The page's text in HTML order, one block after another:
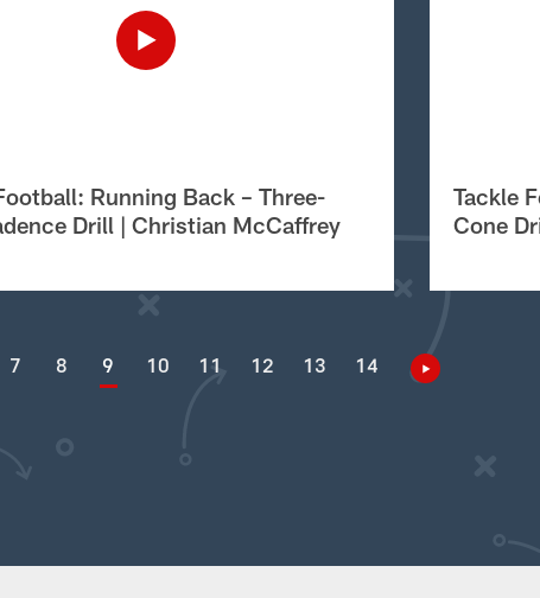
Running Back – Three-
Drill | Christian McCaffrey
Tackle
Cone
7 8 9 10 11 12 13 14